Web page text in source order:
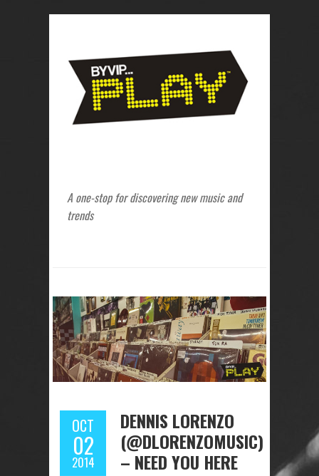
A one-stop for discovering new music and
trends
OCT
02
2014
DENNIS LORENZO
(@DLORENZOMUSIC)
– NEED YOU HERE